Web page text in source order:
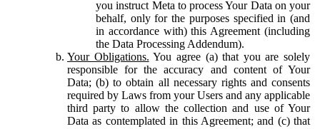
you instruct Meta to process Your Data on your
behalf, only for the purposes specified in (and
in accordance with) this Agreement (including
the Data Processing Addendum).
Your Obligations. You agree (a) that you are solely
responsible for the accuracy and content of Your
Data; (b) to obtain all necessary rights and consents
required by Laws from your Users and any applicable
third party to allow the collection and use of Your
Data as contemplated in this Agreement; and (c) that